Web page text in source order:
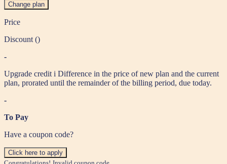
Change plan
Price
Discount ()
-
Upgrade credit i Difference in the price of new plan and the current
plan, prorated until the remainder of the billing period, due today.
-
To Pay
Have a coupon code?
Click here to apply